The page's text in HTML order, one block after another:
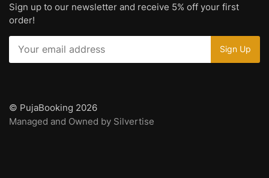
Sign up to our newsletter and receive 5% off your first
order!
© PujaBooking 2026
Managed and Owned by Silvertise